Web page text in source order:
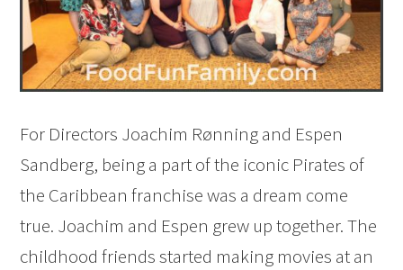
For Directors Joachim Rønning and Espen
Sandberg, being a part of the iconic Pirates of
the Caribbean franchise was a dream come
true. Joachim and Espen grew up together. The
childhood friends started making movies at an